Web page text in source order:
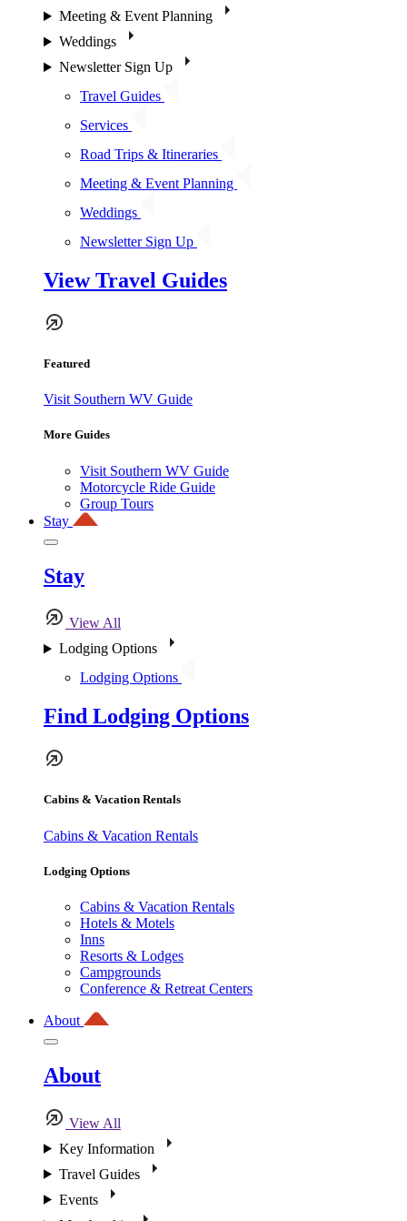
Meeting & Event Planning
Weddings
Newsletter Sign Up
Travel Guides
Services
Road Trips & Itineraries
Meeting & Event Planning
Weddings
Newsletter Sign Up
View Travel Guides
Featured
Visit Southern WV Guide
More Guides
Visit Southern WV Guide
Motorcycle Ride Guide
Group Tours
Stay
Stay
View All
Lodging Options
Lodging Options
Find Lodging Options
Cabins & Vacation Rentals
Cabins & Vacation Rentals
Lodging Options
Cabins & Vacation Rentals
Hotels & Motels
Inns
Resorts & Lodges
Campgrounds
Conference & Retreat Centers
About
About
View All
Key Information
Travel Guides
Events